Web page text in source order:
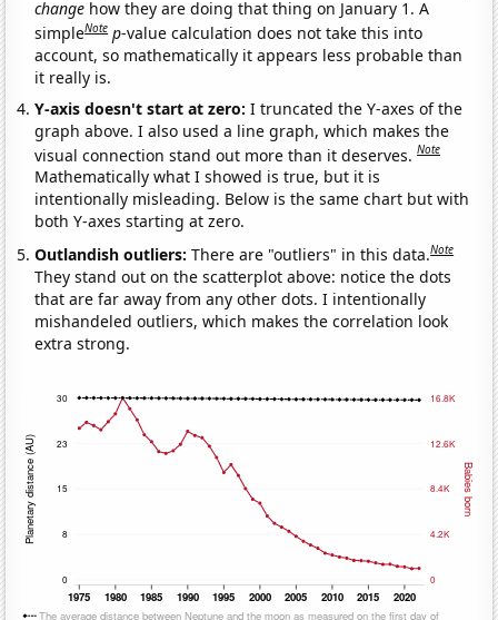
change how they are doing that thing on January 1. A
simpleNote p-value calculation does not take this into
account, so mathematically it appears less probable than
it really is.
Y-axis doesn't start at zero:I truncated the Y-axes of the
graph above. I also used a line graph, which makes the
visual connection stand out more than it deserves.Note
Mathematically what I showed is true, but it is
intentionally misleading. Below is the same chart but with
both Y-axes starting at zero.
Outlandish outliers:There are "outliers" in this data.Note
They stand out on the scatterplot above: notice the dots
that are far away from any other dots. I intentionally
mishandeled outliers, which makes the correlation look
extra strong.